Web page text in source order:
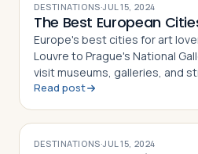
DESTINATIONS·JUL 15, 2024
The Best European
Europe's best cities for art
Louvre to Prague's National
visit museums, galleries, and
10 destinations
Read post
DESTINATIONS·JUL 15, 2024